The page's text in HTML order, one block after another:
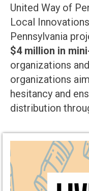
United Way of
Local
Pennsylvania
$4 million in
organizations and
organizations
hesitancy and
distribution